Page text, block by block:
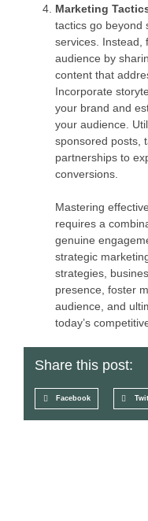
Marketing
tactics go beyond
services. Instead,
audience by
content that
Incorporate
your brand and
your audience.
sponsored posts,
partnerships to
conversions.
Mastering
requires a
genuine
strategic
strategies,
presence, foster
audience, and
today’s
Share this post:
Facebook